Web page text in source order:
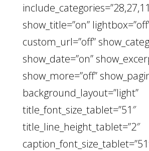
show_title=”on”
custom_url=”off”
show_date=”on”
show_more=”off”
background_layout=”light”
title_font_size_tablet=”51″
title_line_height_tablet=”2″